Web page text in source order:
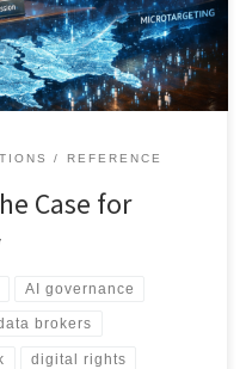
REFERENCE
Case for
AI governance
brokers
digital rights